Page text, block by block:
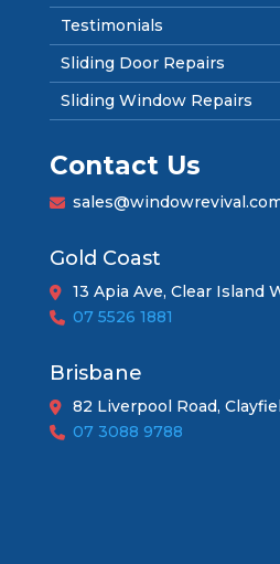
Testimonials
Sliding Door Repairs
Sliding Window Repairs
Contact Us
Gold Coast
13 Apia Ave, Clear Island
07 5526 1881
Brisbane
82 Liverpool Road,
07 3088 9788